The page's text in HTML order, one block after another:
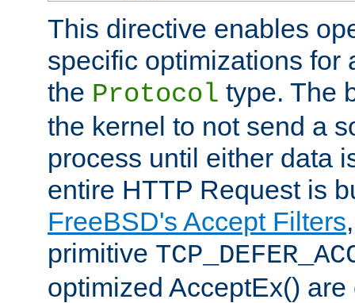
This directive enables
specific optimizations for
the Protocol type. The
the kernel to not send a
process until either data
entire HTTP Request is
FreeBSD's Accept Filters
primitive
optimized AcceptEx()